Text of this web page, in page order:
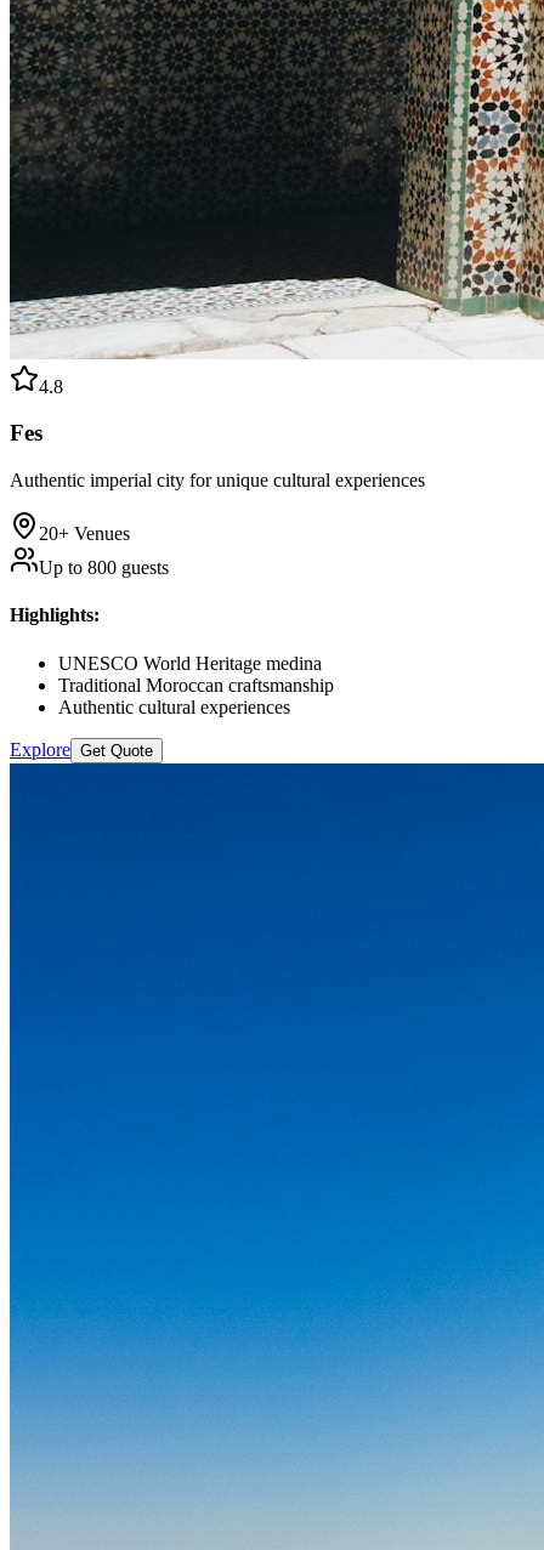
4.8
Fes
Authentic imperial city for unique cultural experiences
20+ Venues
Up to 800 guests
Highlights:
UNESCO World Heritage medina
Traditional Moroccan craftsmanship
Authentic cultural experiences
Explore Get Quote